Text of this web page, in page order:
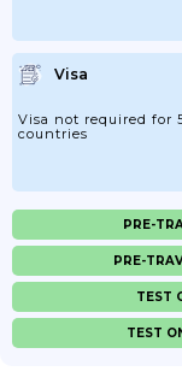
Visa
Visa not required for
countries
PRE-
PRE-
TEST
TEST